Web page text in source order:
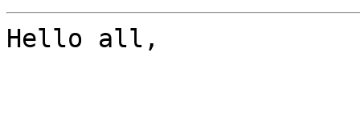
Hello all,